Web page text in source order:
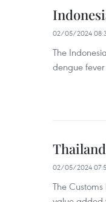
02/05/2024
The
dengue
02/05/2024
The